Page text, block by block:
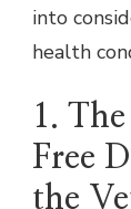
into
health
1.
Free
the